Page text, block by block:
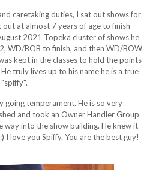
caretaking duties, I sat out shows for
out at almost 7 years of age to finish
2021 Topeka cluster of shows he
WD/BOB to finish, and then WD/BOW
kept in the classes to hold the points
truly lives up to his name he is a true
going temperament. He is so very
and took an Owner Handler Group
way into the show building. He knew it
I love you Spiffy. You are the best guy!